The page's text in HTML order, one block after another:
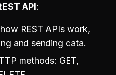
API
REST APIs work,
and sending data.
methods: GET,